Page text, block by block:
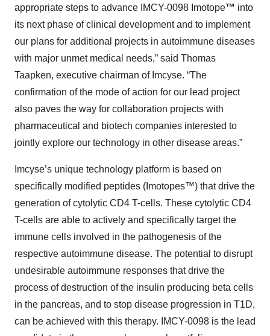
appropriate steps to advance IMCY-0098 Imotope™ into
its next phase of clinical development and to implement
our plans for additional projects in autoimmune diseases
with major unmet medical needs,” said Thomas
Taapken, executive chairman of Imcyse. “The
confirmation of the mode of action for our lead project
also paves the way for collaboration projects with
pharmaceutical and biotech companies interested to
jointly explore our technology in other disease areas.”
Imcyse’s unique technology platform is based on
specifically modified peptides (Imotopes™) that drive the
generation of cytolytic CD4 T-cells. These cytolytic CD4
T-cells are able to actively and specifically target the
immune cells involved in the pathogenesis of the
respective autoimmune disease. The potential to disrupt
undesirable autoimmune responses that drive the
process of destruction of the insulin producing beta cells
in the pancreas, and to stop disease progression in T1D,
can be achieved with this therapy. IMCY-0098 is the lead